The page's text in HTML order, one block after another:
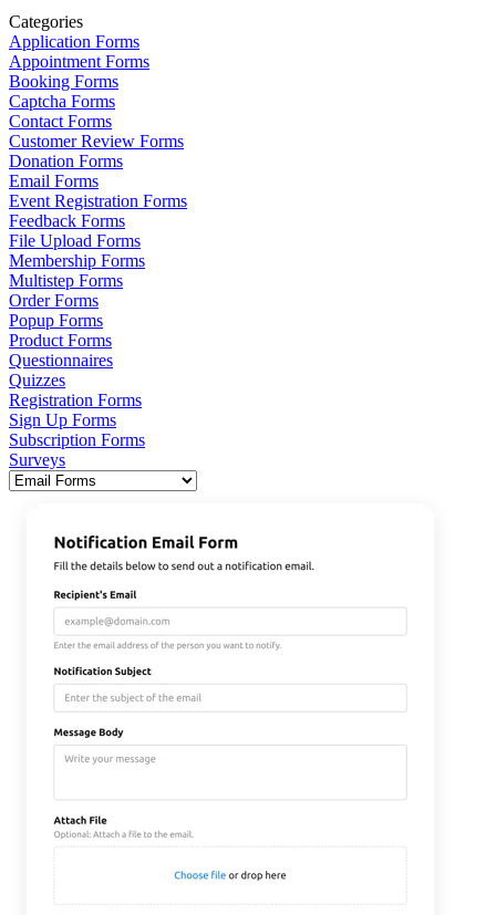
Categories
Application Forms
Appointment Forms
Booking Forms
Captcha Forms
Contact Forms
Customer Review Forms
Donation Forms
Email Forms
Event Registration Forms
Feedback Forms
File Upload Forms
Membership Forms
Multistep Forms
Order Forms
Popup Forms
Product Forms
Questionnaires
Quizzes
Registration Forms
Sign Up Forms
Subscription Forms
Surveys